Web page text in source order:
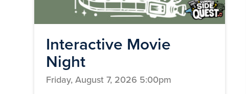
Interactive Movie
Night
Friday, August 7, 2026 5:00pm